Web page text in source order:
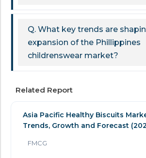
Q. What key trends are
expansion of the Phillippines
childrenswear market?
Related Report
Asia Pacific Healthy Biscuits
Trends, Growth and Forecast
FMCG